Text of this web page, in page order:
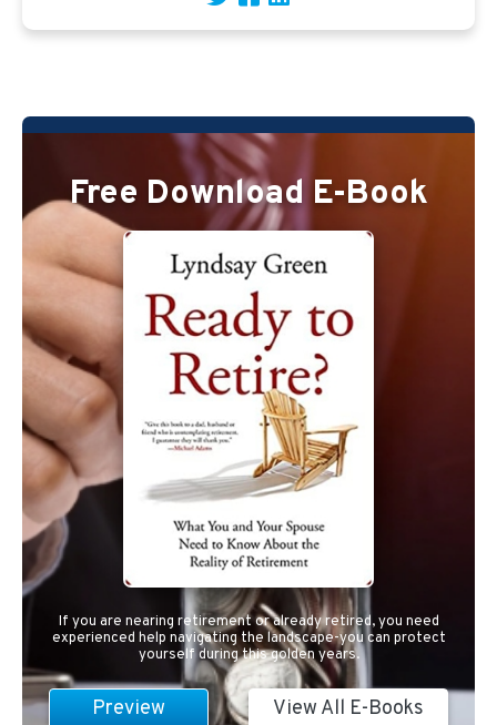
Free Download E-Book
If you are nearing retirement or already retired, you need
experienced help navigating the landscape-you can protect
yourself during this golden years.
Preview View All E-Books